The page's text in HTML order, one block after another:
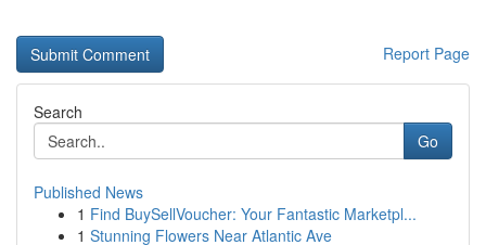
Report Page
Search
Go
Published News
1 Find BuySellVoucher: Your Fantastic Marketpl...
1 Stunning Flowers Near Atlantic Ave